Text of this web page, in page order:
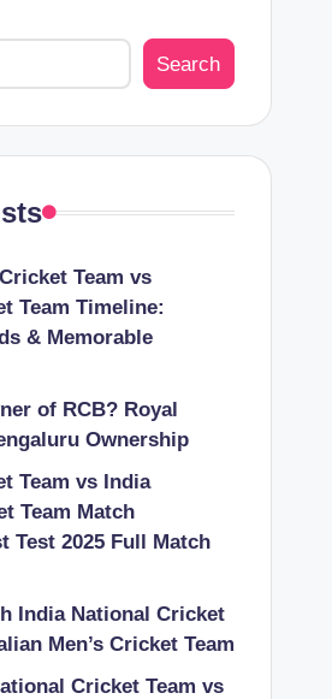
Search
Team vs
Team Timeline:
& Memorable
of RCB? Royal
Ownership
Team vs India
Team Match
Test 2025 Full Match
India National Cricket
Men’s Cricket Team
Cricket Team vs